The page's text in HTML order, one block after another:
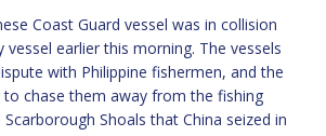
Coast Guard vessel was in collision
vessel earlier this morning. The vessels
with Philippine fishermen, and the
to chase them away from the fishing
Shoals that China seized in